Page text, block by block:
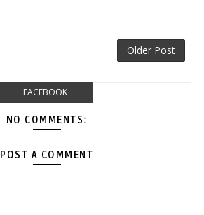
Older Post
FACEBOOK
NO COMMENTS:
POST A COMMENT